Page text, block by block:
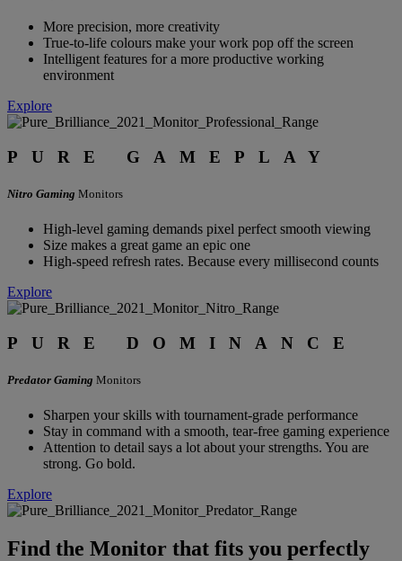
More precision, more creativity
True-to-life colours make your work pop off the screen
Intelligent features for a more productive working
environment
Explore
PURE GAMEPLAY
Nitro Gaming Monitors
High-level gaming demands pixel perfect smooth viewing
Size makes a great game an epic one
High-speed refresh rates. Because every millisecond counts
Explore
PURE DOMINANCE
Predator Gaming Monitors
Sharpen your skills with tournament-grade performance
Stay in command with a smooth, tear-free gaming experience
Attention to detail says a lot about your strengths. You are
strong. Go bold.
Explore
Find the Monitor that fits you perfectly